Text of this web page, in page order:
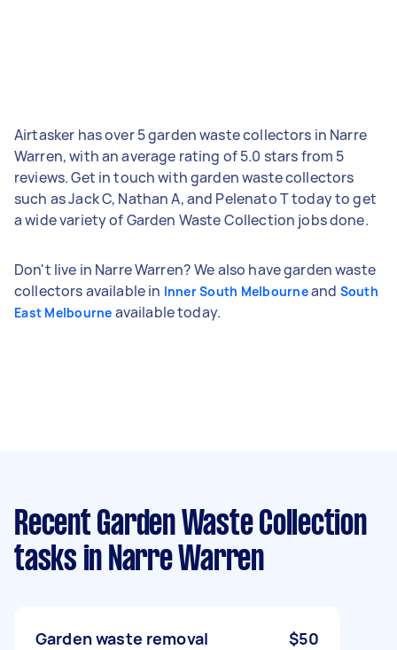
Airtasker has over 5 garden waste collectors in Narre
Warren, with an average rating of 5.0 stars from 5
reviews. Get in touch with garden waste collectors
such as Jack C, Nathan A, and Pelenato T today to get
a wide variety of Garden Waste Collection jobs done.
Don't live in Narre Warren? We also have garden waste
collectors available in Inner South Melbourneand South
East Melbourne available today.
Recent Garden Waste Collection
tasks in Narre Warren
Garden waste removal $50